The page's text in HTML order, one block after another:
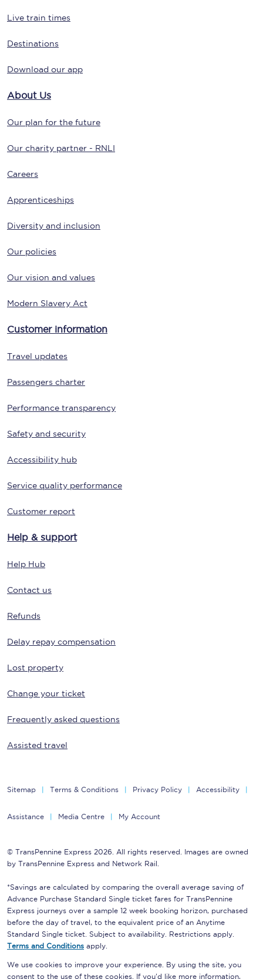
Live train times
Destinations
Download our app
About Us
Our plan for the future
Our charity partner - RNLI
Careers
Apprenticeships
Diversity and inclusion
Our policies
Our vision and values
Modern Slavery Act
Customer information
Travel updates
Passengers charter
Performance transparency
Safety and security
Accessibility hub
Service quality performance
Customer report
Help & support
Help Hub
Contact us
Refunds
Delay repay compensation
Lost property
Change your ticket
Frequently asked questions
Assisted travel
Sitemap Terms & Conditions Privacy Policy Accessibility
Assistance Media Centre My Account
© TransPennine Express 2026. All rights reserved. Images are owned
by TransPennine Express and Network Rail.
*Savings are calculated by comparing the overall average saving of
Advance Purchase Standard Single ticket fares for TransPennine
Express journeys over a sample 12 week booking horizon, purchased
before the day of travel, to the equivalent price of an Anytime
Standard Single ticket. Subject to availability. Restrictions apply.
Terms and Conditions apply.
We use cookies to improve your experience. By using the site, you
consent to the use of these cookies. If you'd like more information,